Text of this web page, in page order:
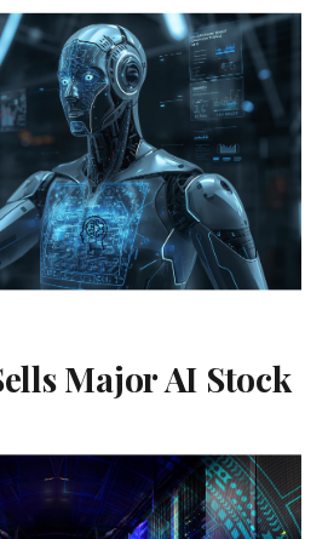
Major AI Stock